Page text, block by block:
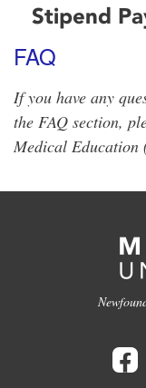
Stipend
FAQ
If you have any
the FAQ section,
Medical